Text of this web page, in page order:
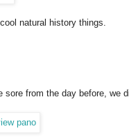
natural history things.
sore from the day before, we